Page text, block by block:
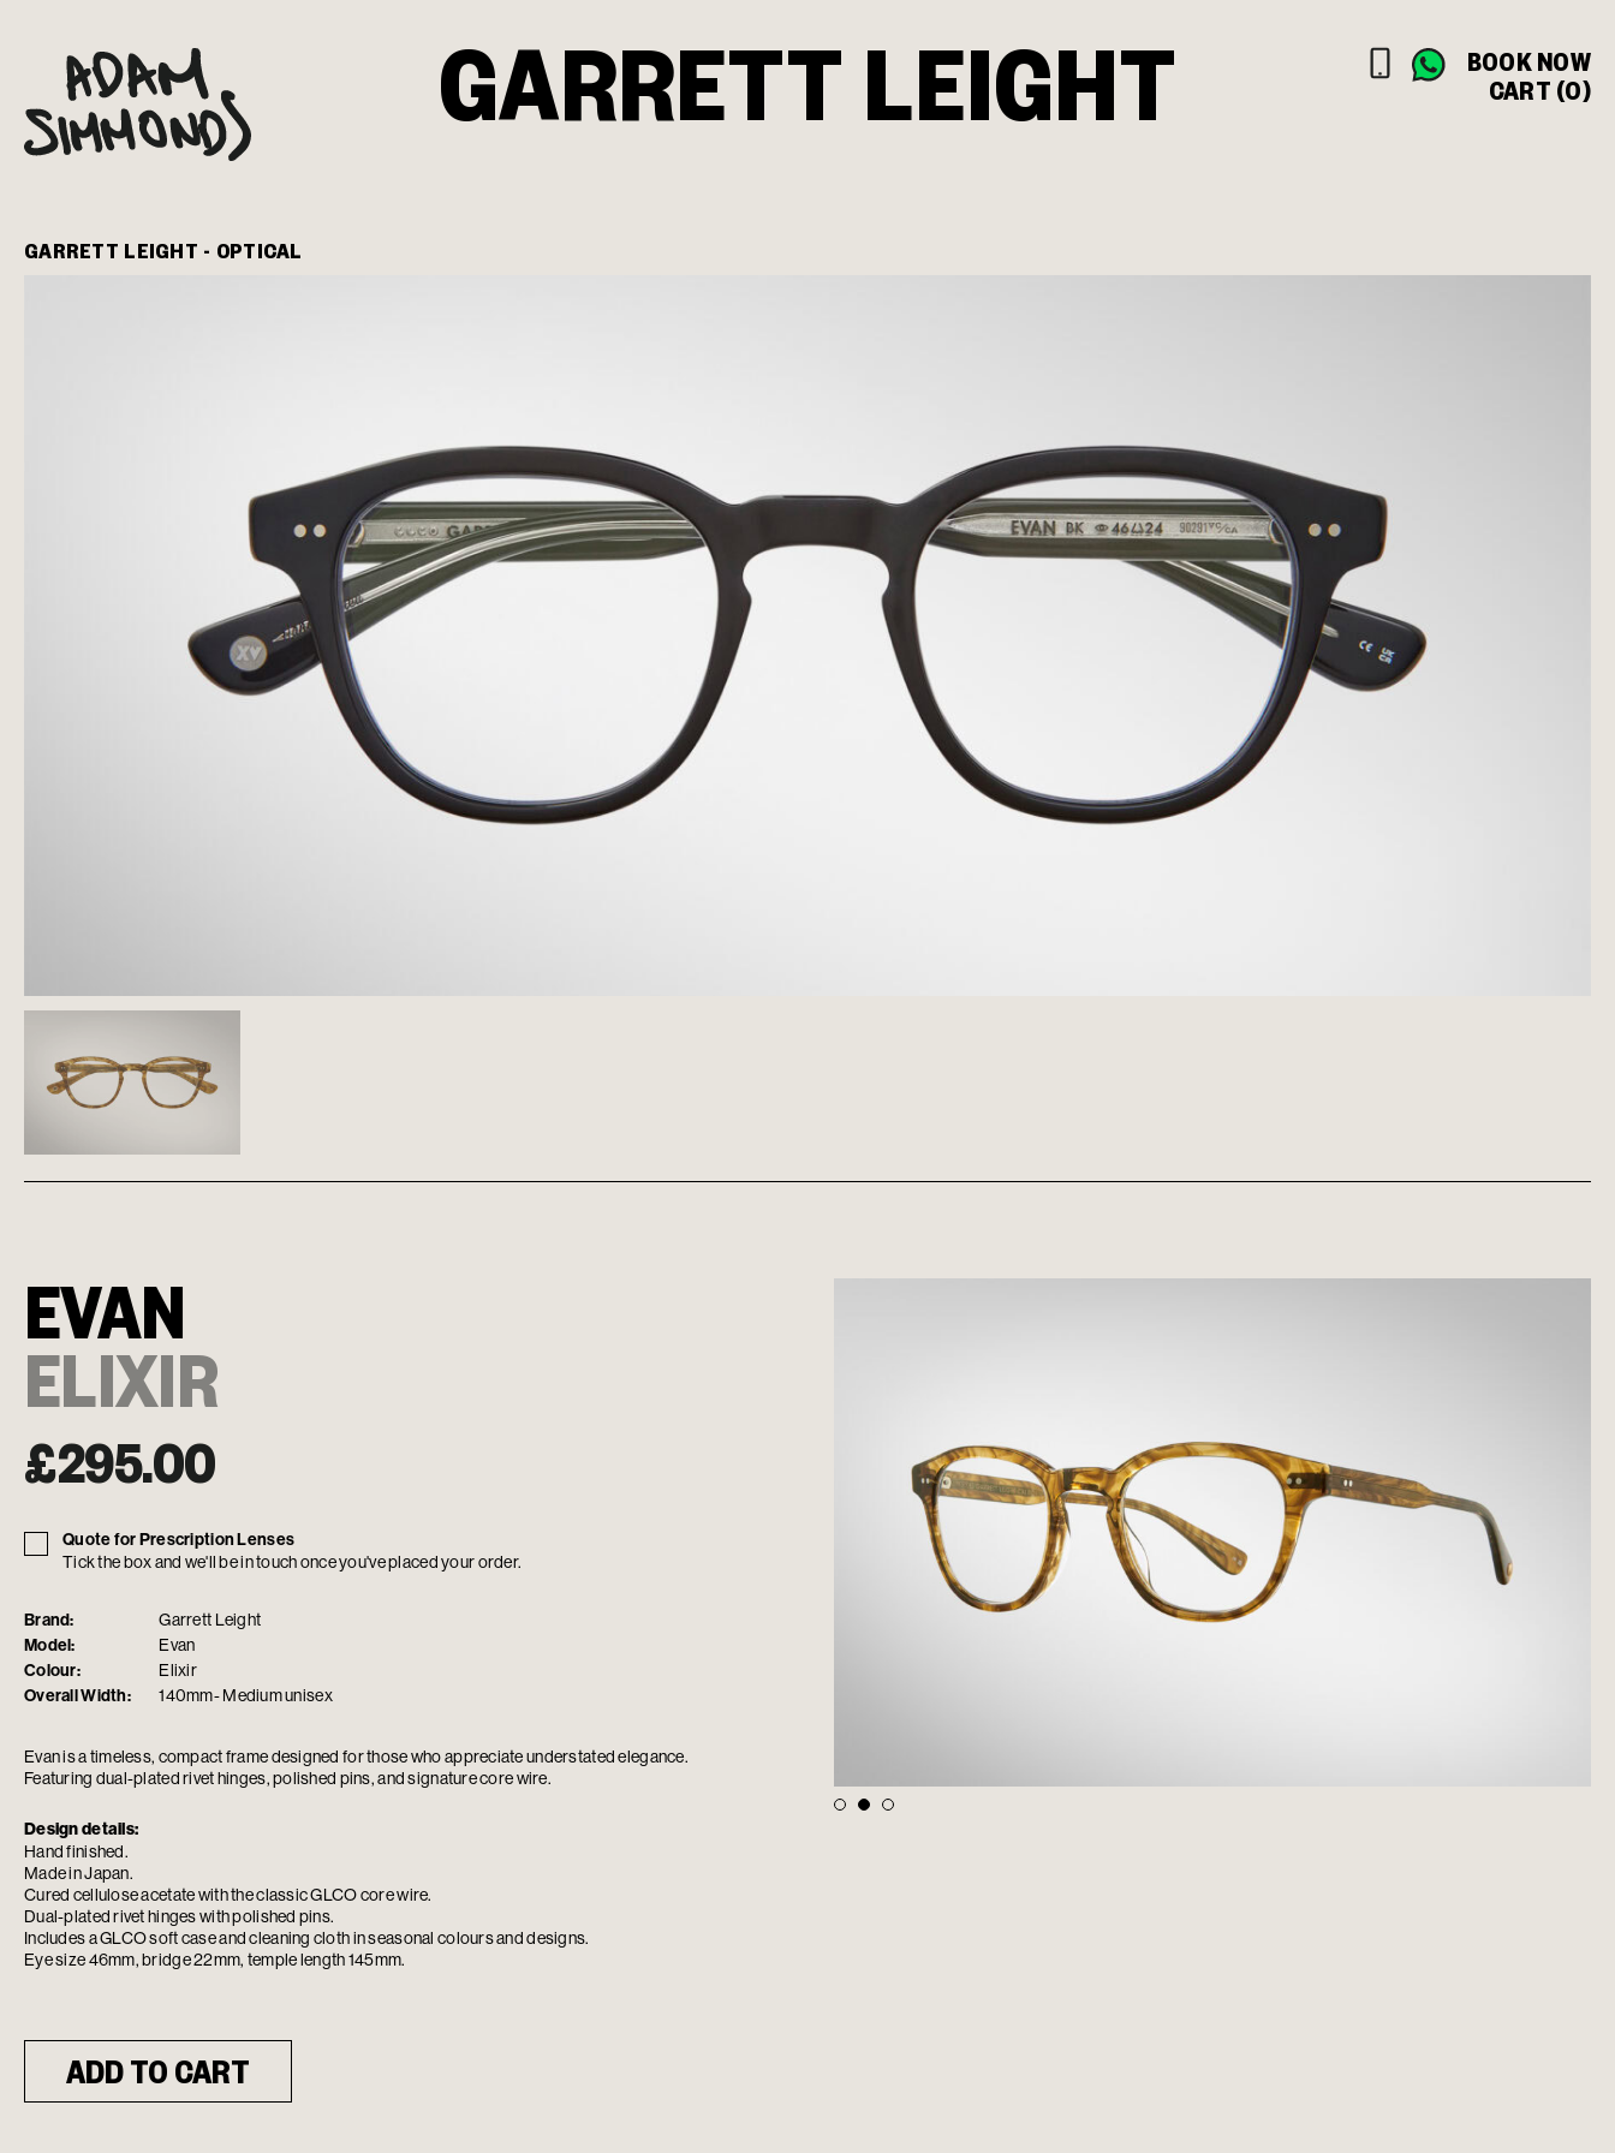
GARRETT LEIGHT
BOOK NOW
CART (0)
GARRETT LEIGHT - OPTICAL
EVAN
ELIXIR
£295.00
Brand: Garrett Leight
Model: Evan
Colour: Elixir
Overall Width: 140mm- Medium unisex
Evan is a timeless, compact frame designed for those who appreciate understated elegance.
Featuring dual-plated rivet hinges, polished pins, and signature core wire.
Design details:
Hand finished.
Made in Japan.
Cured cellulose acetate with the classic GLCO core wire.
Dual-plated rivet hinges with polished pins.
Includes a GLCO soft case and cleaning cloth in seasonal colours and designs.
Eye size 46mm, bridge 22mm, temple length 145mm.
Quote for Prescription Lenses
Tick the box and we'll be in touch once you've placed your order.
ADD TO CART